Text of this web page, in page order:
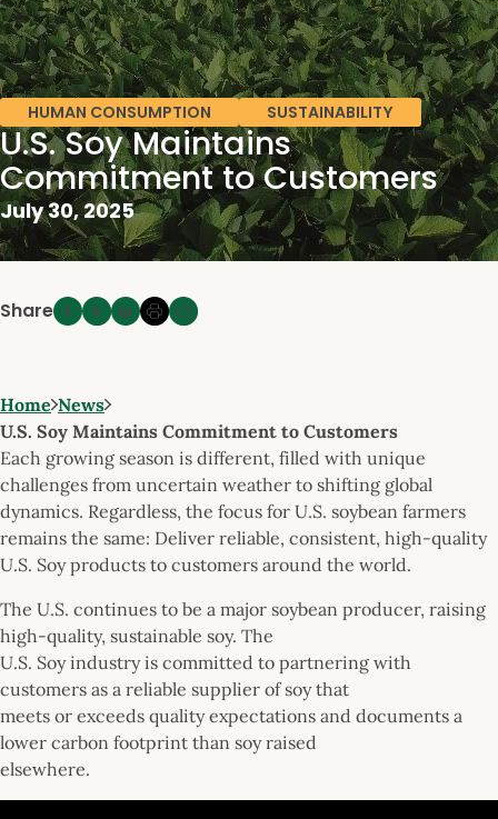
HUMAN CONSUMPTION SUSTAINABILITY
U.S. Soy Maintains
Commitment to Customers
July 30, 2025
Share
Home News
U.S. Soy Maintains Commitment to Customers
Each growing season is different, filled with unique
challenges from uncertain weather to shifting global
dynamics. Regardless, the focus for U.S. soybean farmers
remains the same: Deliver reliable, consistent, high-quality
U.S. Soy products to customers around the world.
The U.S. continues to be a major soybean producer, raising
high-quality, sustainable soy. The
U.S. Soy industry is committed to partnering with
customers as a reliable supplier of soy that
meets or exceeds quality expectations and documents a
lower carbon footprint than soy raised
elsewhere.